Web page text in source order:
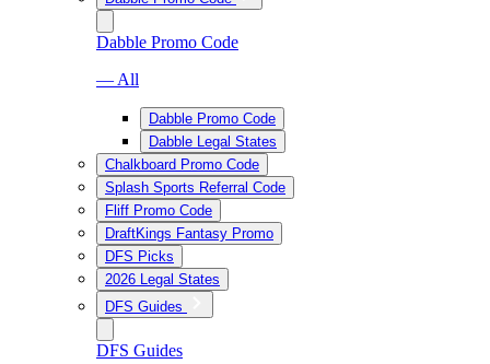
Dabble Promo Code
— All
Dabble Promo Code
Dabble Legal States
Chalkboard Promo Code
Splash Sports Referral Code
Fliff Promo Code
DraftKings Fantasy Promo
DFS Picks
2026 Legal States
DFS Guides
DFS Guides